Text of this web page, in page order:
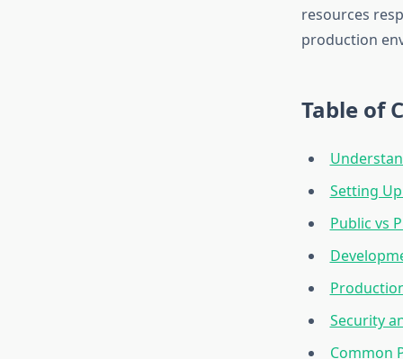
resources
production
Table of
Setting
Public vs
Security
Common